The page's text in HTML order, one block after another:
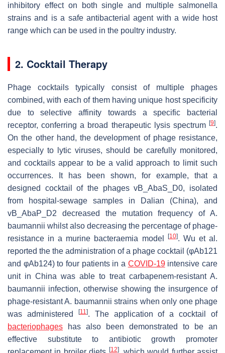
inhibitory effect on both single and multiple salmonella
strains and is a safe antibacterial agent with a wide host
range which can be used in the poultry industry.
2. Cocktail Therapy
Phage cocktails typically consist of multiple phages
combined, with each of them having unique host specificity
due to selective affinity towards a specific bacterial
receptor, conferring a broad therapeutic lysis spectrum [9].
On the other hand, the development of phage resistance,
especially to lytic viruses, should be carefully monitored,
and cocktails appear to be a valid approach to limit such
occurrences. It has been shown, for example, that a
designed cocktail of the phages vB_AbaS_D0, isolated
from hospital-sewage samples in Dalian (China), and
vB_AbaP_D2 decreased the mutation frequency of A.
baumannii whilst also decreasing the percentage of phage-
resistance in a murine bacteraemia model
[10]. Wu et al.
reported the the administration of a phage cocktail (φAb121
and φAb124) to four patients in a COVID-19intensive care
unit in China was able to treat carbapenem-resistant A.
baumannii infection, otherwise showing the insurgence of
phage-resistantA. baumannii strains when only one phage
was administered
[11]. The application of a cocktail of
bacteriophages has also been demonstrated to be an
effective substitute to antibiotic growth promoter
[12]